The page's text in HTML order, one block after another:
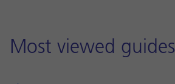
Most viewed guides